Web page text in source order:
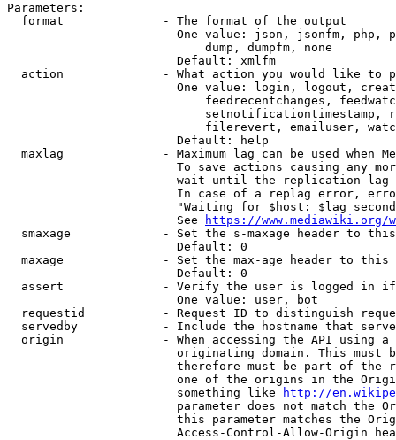
Parameters:
  format              - The format of the output
One value: json, jsonfm, php,
                            dump, dumpfm, none
                        Default: xmlfm
action              - What action you would like to
One value: login, logout,
feedrecentchanges,
setnotificationtimestamp,
filerevert, emailuser,
                        Default: help
maxlag              - Maximum lag can be used when
To save actions causing any
wait until the replication
In case of a replag error,
"Waiting for $host: $lag
                        See
https://www.mediawiki.org/
smaxage             - Set the s-maxage header to
                        Default: 0
maxage              - Set the max-age header to
                        Default: 0
assert              - Verify the user is logged in
                        One value: user, bot
requestid           - Request ID to distinguish
servedby            - Include the hostname that
origin              - When accessing the API using
originating domain. This must
therefore must be part of the
one of the origins in the
                        something like
http://
parameter does not match the
this parameter matches the
Access-Control-Allow-Origin